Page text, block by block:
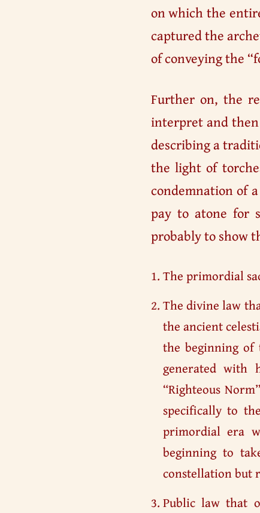
on which the
captured the
of conveying the
Further on, the
interpret and
describing a
the light of
condemnation of
pay to atone for
probably to show
The primordial
The divine law
the ancient
the beginning of
generated with
“Righteous
specifically to
primordial era
beginning to
constellation but
Public law that